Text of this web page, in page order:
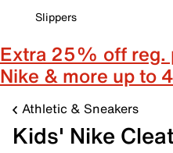
Slippers
Extra 25% off reg.
Nike & more up to
Athletic & Sneakers
Kids' Nike